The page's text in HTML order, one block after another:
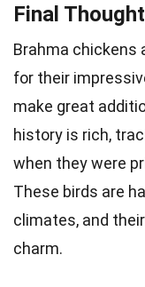
Final
Brahma chickens
for their
make great
history is rich,
when they were
These birds are
climates, and
charm.